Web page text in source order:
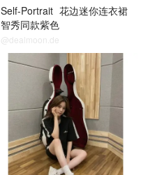
Self-Portrait 花边迷你连衣裙
智秀同款紫色
@dealmoon.de